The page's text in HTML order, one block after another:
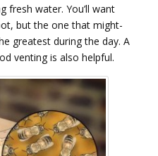
fresh water. You’ll want
but the one that might-
greatest during the day. A
venting is also helpful.